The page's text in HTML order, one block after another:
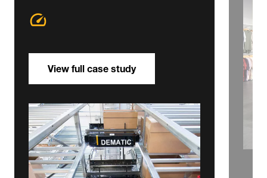
View full case study